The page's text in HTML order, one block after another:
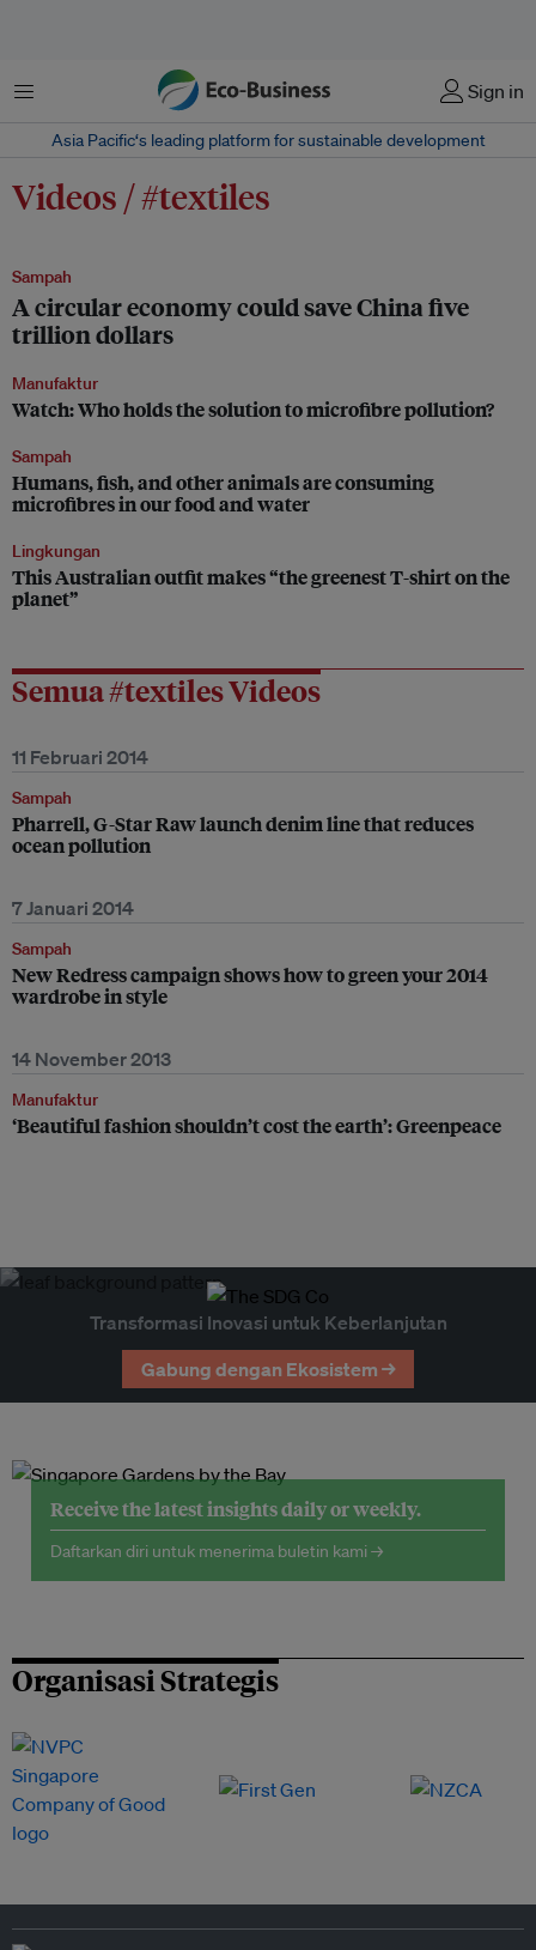
Menu Sign in
Asia Pacific‘s leading platform for sustainable development
Videos / #textiles
Sampah
A circular economy could save China five
trillion dollars
Manufaktur
Watch: Who holds the solution to microfibre pollution?
Sampah
Humans, fish, and other animals are consuming
microfibres in our food and water
Lingkungan
This Australian outfit makes “the greenest T-shirt on the
planet”
Semua #textiles Videos
11 Februari 2014
Sampah
Pharrell, G-Star Raw launch denim line that reduces
ocean pollution
7 Januari 2014
Sampah
New Redress campaign shows how to green your 2014
wardrobe in style
14 November 2013
Manufaktur
‘Beautiful fashion shouldn’t cost the earth’: Greenpeace
Transformasi Inovasi untuk Keberlanjutan
Gabung dengan Ekosistem →
Receive the latest insights daily or weekly.
Daftarkan diri untuk menerima buletin kami →
Organisasi Strategis